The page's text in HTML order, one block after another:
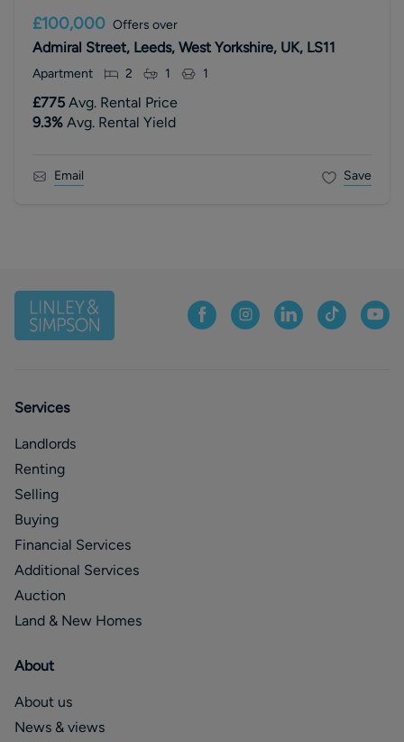
£100,000 Offers over
Admiral Street, Leeds, West Yorkshire, UK, LS11
Apartment 2 1 1
£775 Avg. Rental Price
9.3% Avg. Rental Yield
Email Save
Services
Landlords
Renting
Selling
Buying
Financial Services
Additional Services
Auction
Land & New Homes
About
About us
News & views